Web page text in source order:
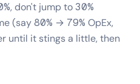
don't jump to 30%
(say 80% → 79% OpEx,
until it stings a little, then